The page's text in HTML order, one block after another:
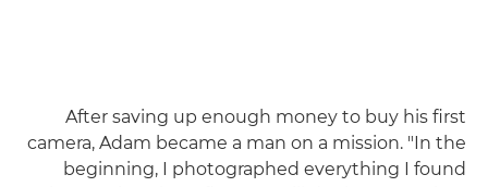
After saving up enough money to buy his first
camera, Adam became a man on a mission. "In the
beginning, I photographed everything I found